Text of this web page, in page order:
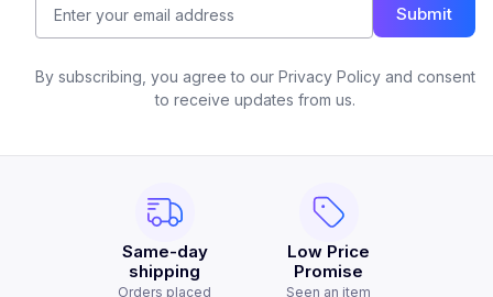
Submit
By subscribing, you agree to our Privacy Policy and consent
to receive updates from us.
Same-day
shipping
Orders placed
Low Price
Promise
Seen an item